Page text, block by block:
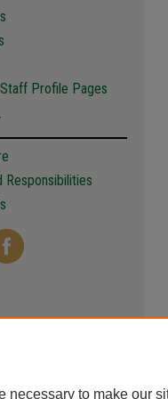
Profile Pages
Responsibilities
necessary to make our